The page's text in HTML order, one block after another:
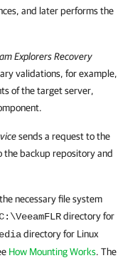
and later performs the
Explorers Recovery
validations, for example,
of the target server,
sends a request to the
the backup repository and
necessary file system
directory for
directory for Linux
How Mounting Works. The